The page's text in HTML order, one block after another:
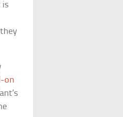
is
on